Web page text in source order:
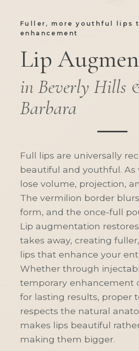
Fuller, more youthful lips
enhancement
Lip
in Beverly Hills
Barbara
Full lips are universally
beautiful and youthful. As
lose volume, projection,
The vermilion border
form, and the once-full
Lip augmentation
takes away, creating
lips that enhance your
Whether through
temporary enhancement
for lasting results, proper
respects the natural
makes lips beautiful
making them bigger.